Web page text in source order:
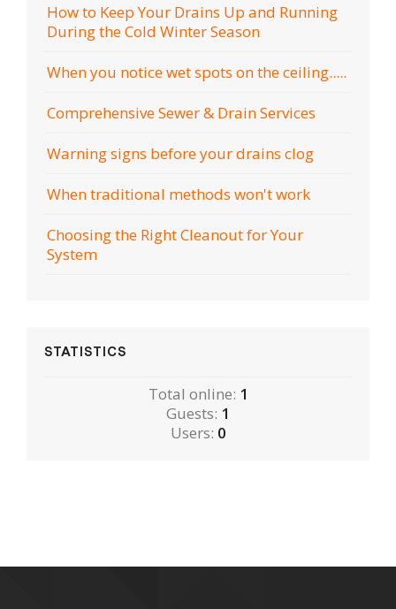
How to Keep Your Drains Up and Running
During the Cold Winter Season
When you notice wet spots on the ceiling.....
Comprehensive Sewer & Drain Services
Warning signs before your drains clog
When traditional methods won't work
Choosing the Right Cleanout for Your
System
STATISTICS
Total online: 1
Guests: 1
Users: 0